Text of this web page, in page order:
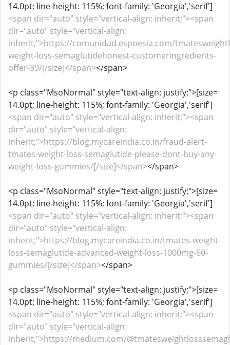
14.0pt; line-height: 115%; font-family: 'Georgia','serif']
<span dir="auto" style="vertical-align: inherit;"><span
dir="auto" style="vertical-align:
inherit;">https://comunidad.espoesia.com/
weight-loss-semaglutidehonest-customeringredients-
offer-39/[/size]</span></span>
<p class="MsoNormal" style="text-align: justify;">[size=
14.0pt; line-height: 115%; font-family: 'Georgia','serif']
<span dir="auto" style="vertical-align: inherit;"><span
dir="auto" style="vertical-align:
inherit;">https://blog.mycareindia.co.in/fraud-alert-
tmates-weight-loss-semaglutide-please-dont-buy-any-
weight-loss-gummies/[/size]</span></span>
<p class="MsoNormal" style="text-align: justify;">[size=
14.0pt; line-height: 115%; font-family: 'Georgia','serif']
<span dir="auto" style="vertical-align: inherit;"><span
dir="auto" style="vertical-align:
inherit;">https://blog.mycareindia.co.in/tmates-weight-
loss-semaglutide-advanced-weight-loss-1000mg-60-
gummies/[/size]</span></span>
<p class="MsoNormal" style="text-align: justify;">[size=
14.0pt; line-height: 115%; font-family: 'Georgia','serif']
<span dir="auto" style="vertical-align: inherit;"><span
dir="auto" style="vertical-align:
inherit;">https://medium.com/